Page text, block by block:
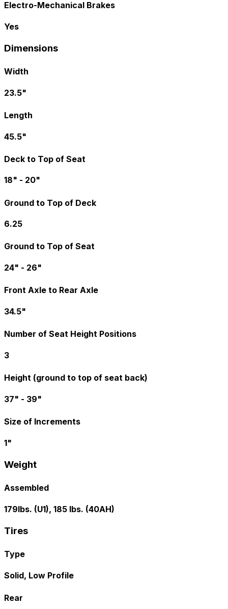
Electro-Mechanical Brakes
Yes
Dimensions
Width
23.5"
Length
45.5"
Deck to Top of Seat
18" - 20"
Ground to Top of Deck
6.25
Ground to Top of Seat
24" - 26"
Front Axle to Rear Axle
34.5"
Number of Seat Height Positions
3
Height (ground to top of seat back)
37" - 39"
Size of Increments
1"
Weight
Assembled
179lbs. (U1), 185 lbs. (40AH)
Tires
Type
Solid, Low Profile
Rear